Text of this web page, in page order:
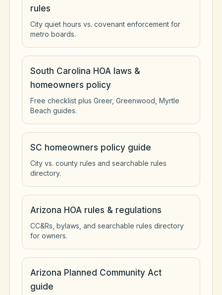
rules
City quiet hours vs. covenant enforcement for
metro boards.
South Carolina HOA laws &
homeowners policy
Free checklist plus Greer, Greenwood, Myrtle
Beach guides.
SC homeowners policy guide
City vs. county rules and searchable rules
directory.
Arizona HOA rules & regulations
CC&Rs, bylaws, and searchable rules directory
for owners.
Arizona Planned Community Act
guide